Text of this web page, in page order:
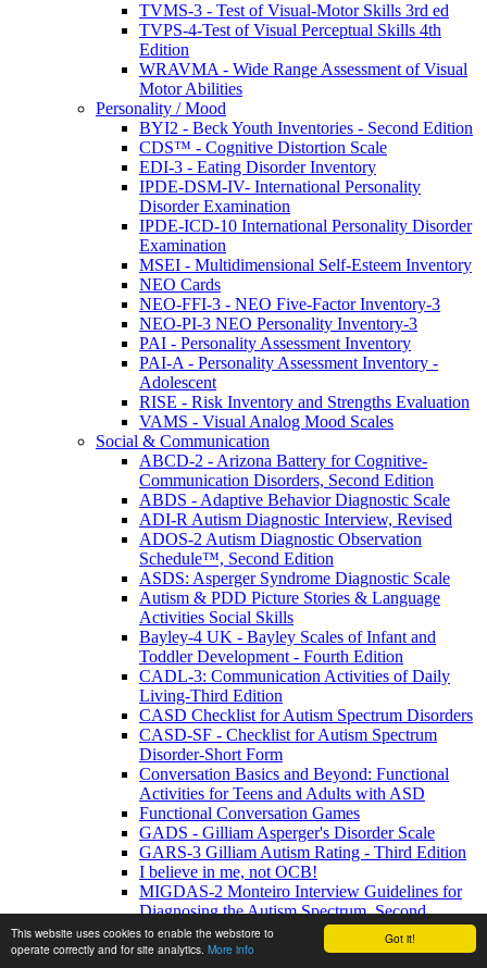
Got it!
This website uses cookies to enable the webstore to
operate correctly and for site analytics. More info
TVMS-3 - Test of Visual-Motor Skills 3rd ed
TVPS-4-Test of Visual Perceptual Skills 4th
Edition
WRAVMA - Wide Range Assessment of Visual
Motor Abilities
Personality / Mood
BYI2 - Beck Youth Inventories - Second Edition
CDS™ - Cognitive Distortion Scale
EDI-3 - Eating Disorder Inventory
IPDE-DSM-IV- International Personality
Disorder Examination
IPDE-ICD-10 International Personality Disorder
Examination
MSEI - Multidimensional Self-Esteem Inventory
NEO Cards
NEO-FFI-3 - NEO Five-Factor Inventory-3
NEO-PI-3 NEO Personality Inventory-3
PAI - Personality Assessment Inventory
PAI-A - Personality Assessment Inventory -
Adolescent
RISE - Risk Inventory and Strengths Evaluation
VAMS - Visual Analog Mood Scales
Social & Communication
ABCD-2 - Arizona Battery for Cognitive-
Communication Disorders, Second Edition
ABDS - Adaptive Behavior Diagnostic Scale
ADI-R Autism Diagnostic Interview, Revised
ADOS-2 Autism Diagnostic Observation
Schedule™, Second Edition
ASDS: Asperger Syndrome Diagnostic Scale
Autism & PDD Picture Stories & Language
Activities Social Skills
Bayley-4 UK - Bayley Scales of Infant and
Toddler Development - Fourth Edition
CADL-3: Communication Activities of Daily
Living-Third Edition
CASD Checklist for Autism Spectrum Disorders
CASD-SF - Checklist for Autism Spectrum
Disorder-Short Form
Conversation Basics and Beyond: Functional
Activities for Teens and Adults with ASD
Functional Conversation Games
GADS - Gilliam Asperger's Disorder Scale
GARS-3 Gilliam Autism Rating - Third Edition
I believe in me, not OCB!
MIGDAS-2 Monteiro Interview Guidelines for
Diagnosing the Autism Spectrum, Second
Edition
PDDBI - PDD Behavior Inventory